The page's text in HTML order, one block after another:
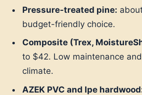
Pressure-treated pine:
budget-friendly choice.
Composite (Trex,
to $42. Low maintenance
climate.
AZEK PVC and Ipe